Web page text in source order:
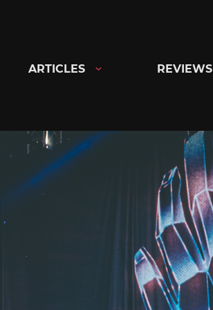
ARTICLES REVIEWS